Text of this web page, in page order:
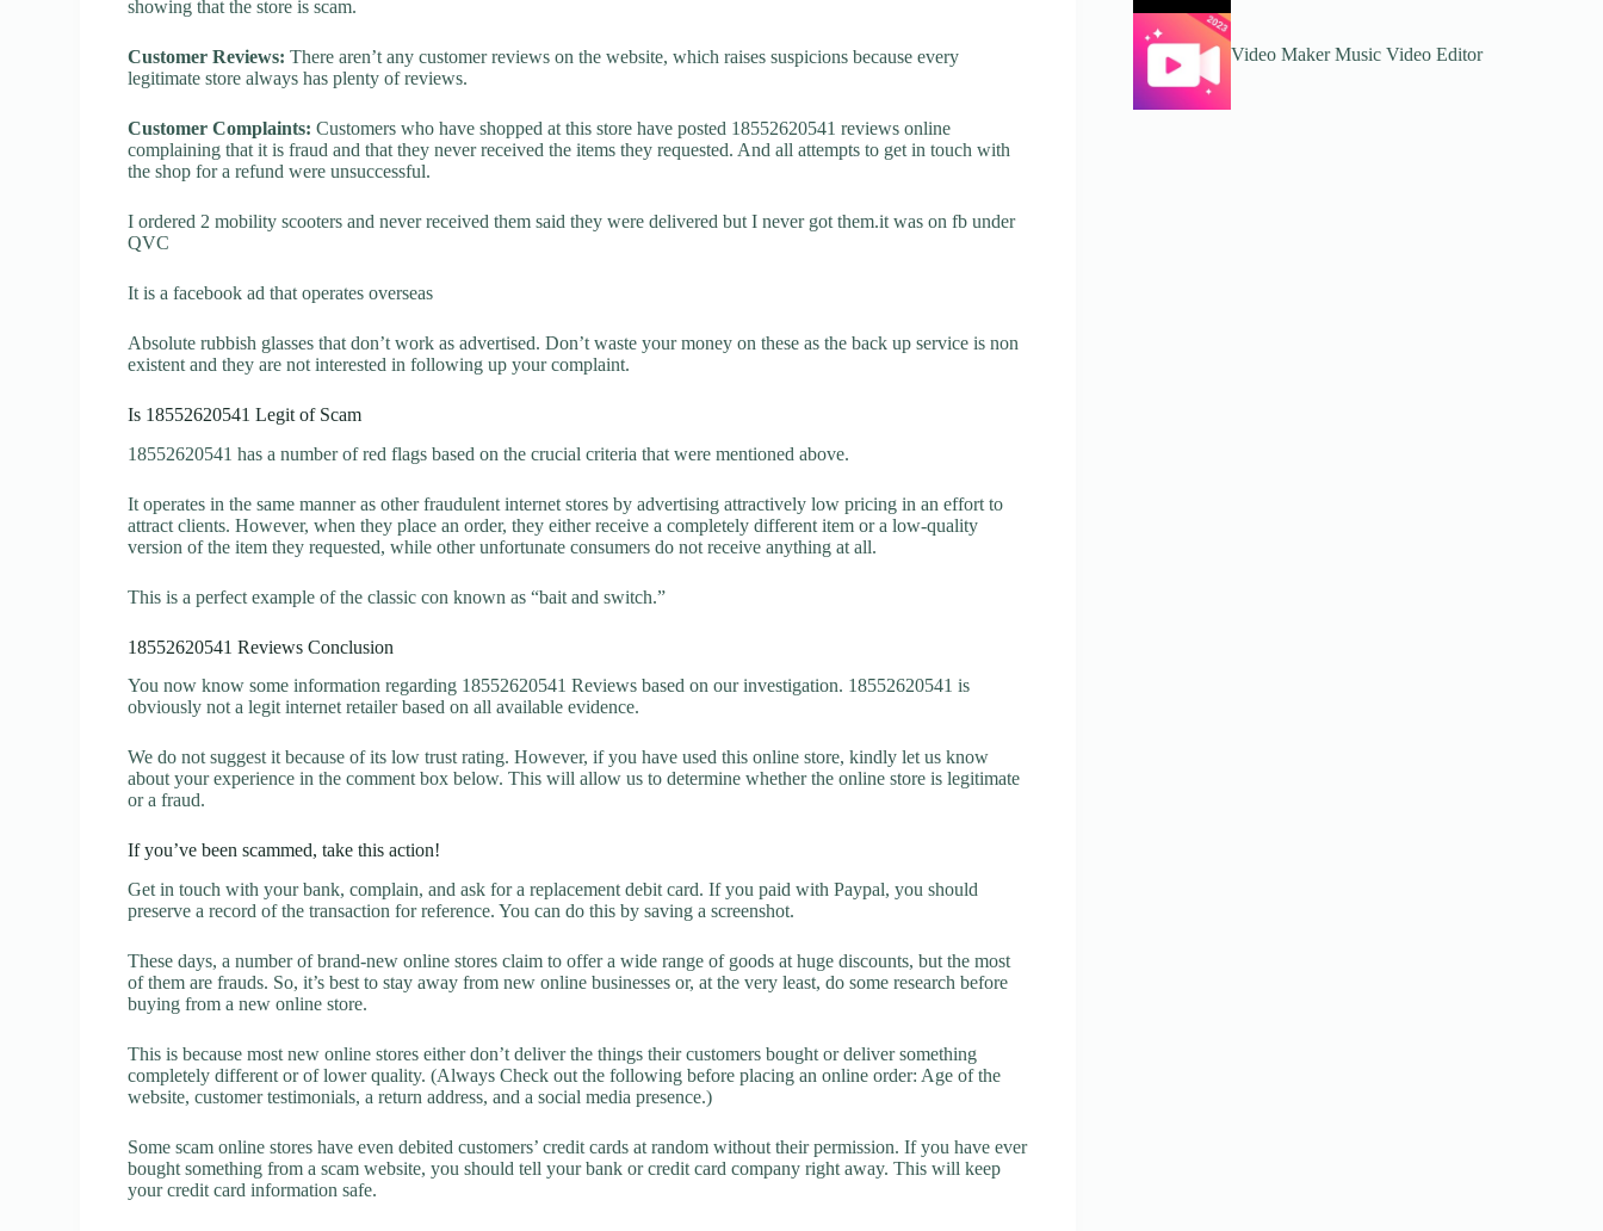
showing that the store is scam.
Customer Reviews: There aren’t any customer reviews on the website, which raises suspicions because every
legitimate store always has plenty of reviews.
Customer Complaints: Customers who have shopped at this store have posted 18552620541 reviews online
complaining that it is fraud and that they never received the items they requested. And all attempts to get in touch with
the shop for a refund were unsuccessful.
I ordered 2 mobility scooters and never received them said they were delivered but I never got them.it was on fb under
QVC
It is a facebook ad that operates overseas
Absolute rubbish glasses that don’t work as advertised. Don’t waste your money on these as the back up service is non
existent and they are not interested in following up your complaint.
Is 18552620541 Legit of Scam
18552620541 has a number of red flags based on the crucial criteria that were mentioned above.
It operates in the same manner as other fraudulent internet stores by advertising attractively low pricing in an effort to
attract clients. However, when they place an order, they either receive a completely different item or a low-quality
version of the item they requested, while other unfortunate consumers do not receive anything at all.
This is a perfect example of the classic con known as “bait and switch.”
18552620541 Reviews Conclusion
You now know some information regarding 18552620541 Reviews based on our investigation. 18552620541 is
obviously not a legit internet retailer based on all available evidence.
We do not suggest it because of its low trust rating. However, if you have used this online store, kindly let us know
about your experience in the comment box below. This will allow us to determine whether the online store is legitimate
or a fraud.
If you’ve been scammed, take this action!
Get in touch with your bank, complain, and ask for a replacement debit card. If you paid with Paypal, you should
preserve a record of the transaction for reference. You can do this by saving a screenshot.
These days, a number of brand-new online stores claim to offer a wide range of goods at huge discounts, but the most
of them are frauds. So, it’s best to stay away from new online businesses or, at the very least, do some research before
buying from a new online store.
This is because most new online stores either don’t deliver the things their customers bought or deliver something
completely different or of lower quality. (Always Check out the following before placing an online order: Age of the
website, customer testimonials, a return address, and a social media presence.)
Some scam online stores have even debited customers’ credit cards at random without their permission. If you have ever
bought something from a scam website, you should tell your bank or credit card company right away. This will keep
your credit card information safe.
Video Maker Music Video Editor